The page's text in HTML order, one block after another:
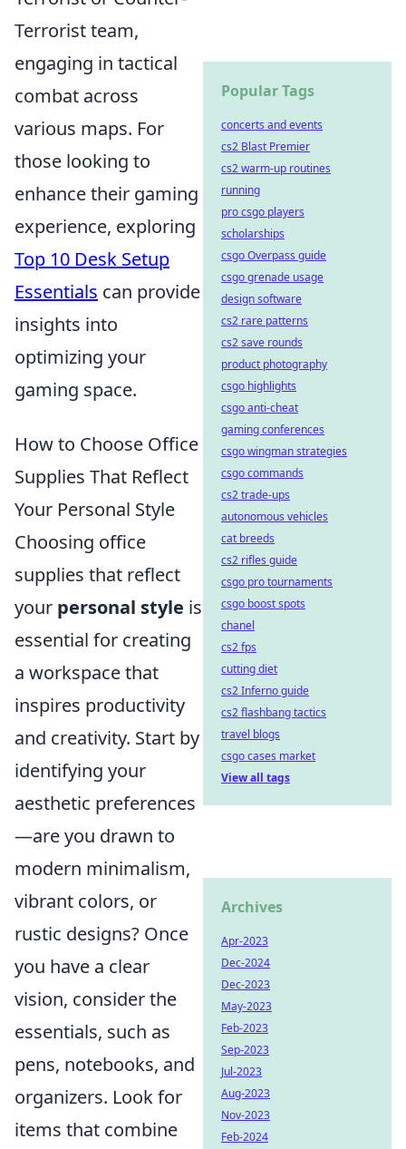
Terrorist team,
engaging in tactical
combat across
various maps. For
those looking to
enhance their gaming
experience, exploring
Top 10 Desk Setup
Essentials can provide
insights into
optimizing your
gaming space.
How to Choose Office
Supplies That Reflect
Your Personal Style
Choosing office
supplies that reflect
your personal style is
essential for creating
a workspace that
inspires productivity
and creativity. Start by
identifying your
aesthetic preferences
—are you drawn to
modern minimalism,
vibrant colors, or
rustic designs? Once
you have a clear
vision, consider the
essentials, such as
pens, notebooks, and
organizers. Look for
items that combine
Popular Tags
concerts and events
cs2 Blast Premier
cs2 warm-up routines
running
pro csgo players
scholarships
csgo Overpass guide
csgo grenade usage
design software
cs2 rare patterns
cs2 save rounds
product photography
csgo highlights
csgo anti-cheat
gaming conferences
csgo wingman strategies
csgo commands
cs2 trade-ups
autonomous vehicles
cat breeds
cs2 rifles guide
csgo pro tournaments
csgo boost spots
chanel
cs2 fps
cutting diet
cs2 Inferno guide
cs2 flashbang tactics
travel blogs
csgo cases market
View all tags
Archives
Apr-2023
Dec-2024
Dec-2023
May-2023
Feb-2023
Sep-2023
Jul-2023
Aug-2023
Nov-2023
Feb-2024